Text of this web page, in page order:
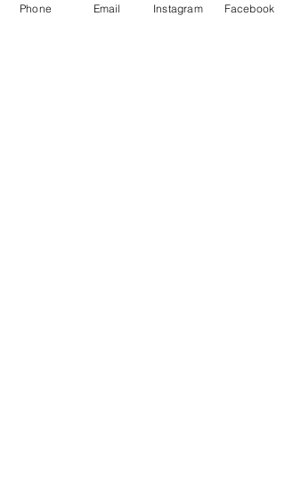
Phone Email Instagram Facebook